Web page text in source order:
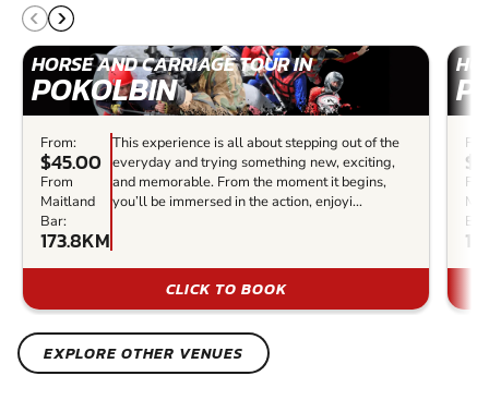
HORSE AND CARRIAGE TOUR IN
POKOLBIN
From:
$45.00
From
Maitland
Bar:
173.8KM
This experience is all about stepping out of the
everyday and trying something new, exciting,
and memorable. From the moment it begins,
you’ll be immersed in the action, enjoyi...
CLICK TO BOOK
EXPLORE OTHER VENUES